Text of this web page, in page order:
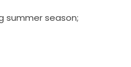
summer season;